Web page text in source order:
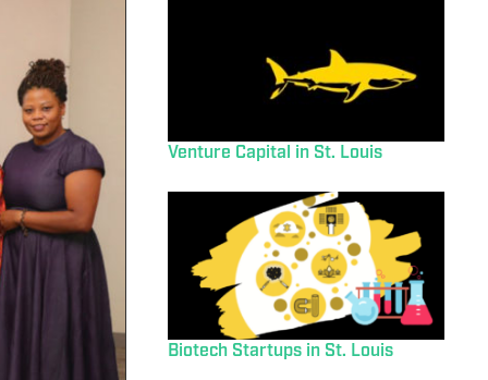
Venture Capital in St. Louis
Biotech Startups in St. Louis